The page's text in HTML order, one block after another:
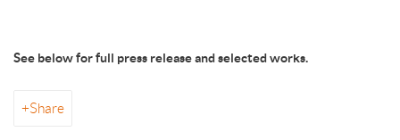
See below for full press release and selected works.
Share